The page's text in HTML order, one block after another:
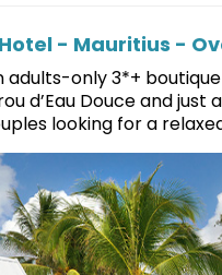
- Mauritius -
adults-only 3*+
d’Eau Douce and
looking for a